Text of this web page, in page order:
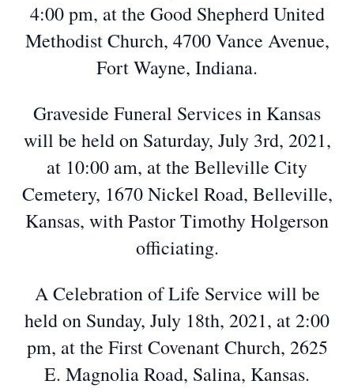
4:00 pm, at the Good Shepherd United
Methodist Church, 4700 Vance Avenue,
Fort Wayne, Indiana.
Graveside Funeral Services in Kansas
will be held on Saturday, July 3rd, 2021,
at 10:00 am, at the Belleville City
Cemetery, 1670 Nickel Road, Belleville,
Kansas, with Pastor Timothy Holgerson
officiating.
A Celebration of Life Service will be
held on Sunday, July 18th, 2021, at 2:00
pm, at the First Covenant Church, 2625
E. Magnolia Road, Salina, Kansas.